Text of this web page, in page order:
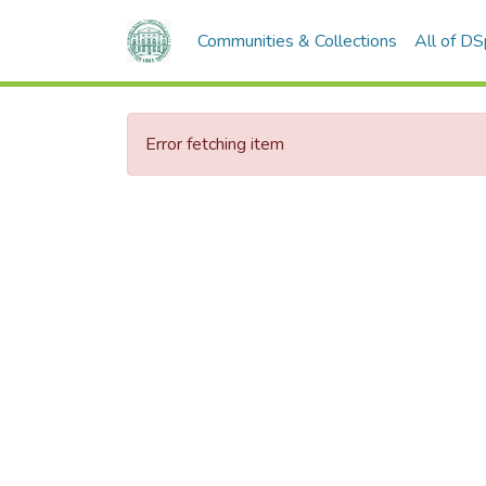
Communities & Collections All of
Error fetching item